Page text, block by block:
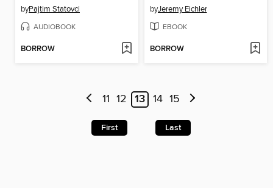
byPajtim Statovci
AUDIOBOOK
BORROW
byJeremy Eichler
EBOOK
BORROW
11 12 13 14 15
First Last